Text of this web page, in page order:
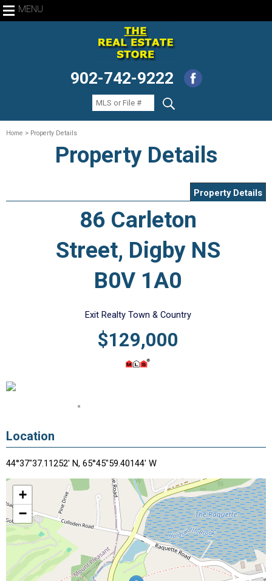
MENU
902-742-9222
Home > Property Details
Property Details
Property Details
86 Carleton
Street, Digby NS
B0V 1A0
Exit Realty Town & Country
$129,000
Location
44°37"37.11252' N, 65°45"59.40144' W
+
−